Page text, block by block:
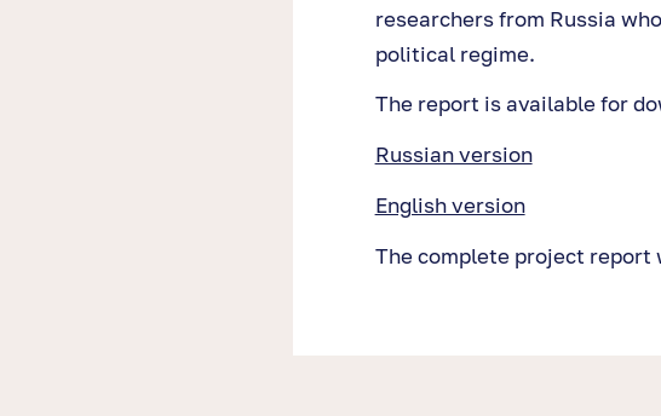
researchers from Russia
political regime.
The report is available for
Russian version
English version
The complete project report